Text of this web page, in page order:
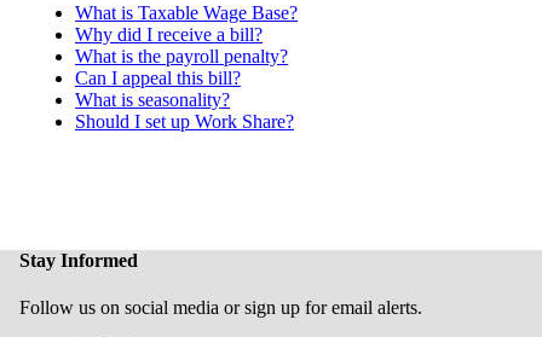
What is Taxable Wage Base?
Why did I receive a bill?
What is the payroll penalty?
Can I appeal this bill?
What is seasonality?
Should I set up Work Share?
Stay Informed
Follow us on social media or sign up for email alerts.